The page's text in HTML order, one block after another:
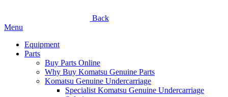
Back
Menu
Equipment
Parts
Buy Parts Online
Why Buy Komatsu Genuine Parts
Komatsu Genuine Undercarriage
Specialist Komatsu Genuine Undercarriage